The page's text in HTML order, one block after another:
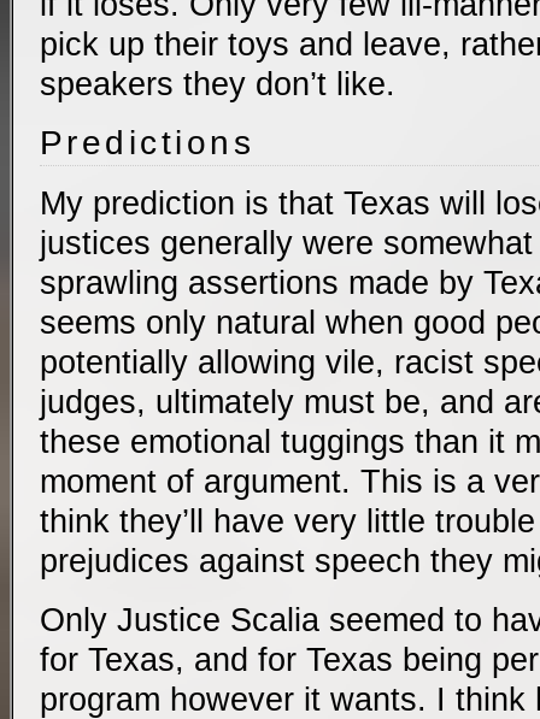
pick up their toys and leave,
speakers they don’t like.
Predictions
My prediction is that Texas will
justices generally were
sprawling assertions made by
seems only natural when good
potentially allowing vile, racist
judges, ultimately must be, and
these emotional tuggings than it
moment of argument. This is a
think they’ll have very little
prejudices against speech they
Only Justice Scalia seemed to
for Texas, and for Texas being
program however it wants. I think